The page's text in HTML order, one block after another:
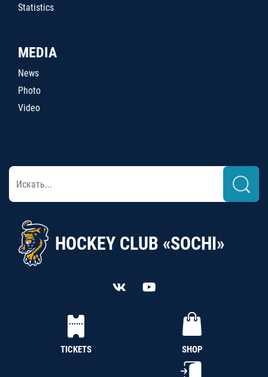
Statistics
MEDIA
News
Photo
Video
HOCKEY CLUB «SOCHI»
TICKETS SHOP